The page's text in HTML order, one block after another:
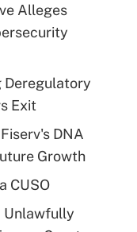
Alleges
Deregulatory
Exit
DNA
Growth
CUSO
Unlawfully